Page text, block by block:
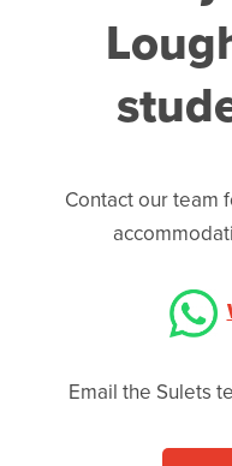
Contact our team
Email the Sulets